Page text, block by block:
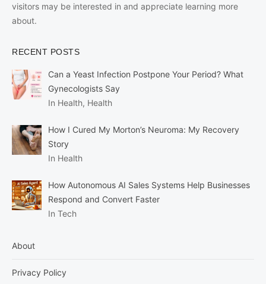
visitors may be interested in and appreciate learning more
about.
RECENT POSTS
Can a Yeast Infection Postpone Your Period? What
Gynecologists Say
In Health, Health
How I Cured My Morton’s Neuroma: My Recovery
Story
In Health
How Autonomous AI Sales Systems Help Businesses
Respond and Convert Faster
In Tech
About
Privacy Policy